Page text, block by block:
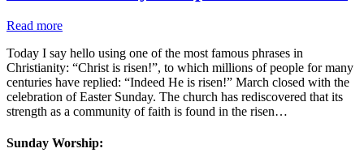
Read more
Today I say hello using one of the most famous phrases in
Christianity: “Christ is risen!”, to which millions of people for many
centuries have replied: “Indeed He is risen!” March closed with the
celebration of Easter Sunday. The church has rediscovered that its
strength as a community of faith is found in the risen…
Sunday Worship: